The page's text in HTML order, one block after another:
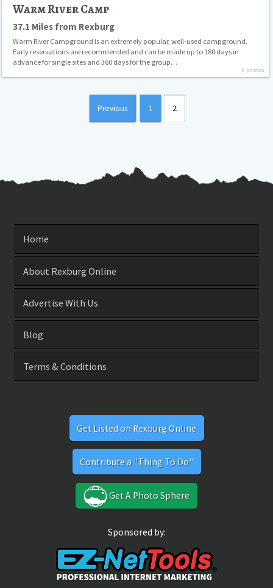
Warm River Camp
37.1 Miles from Rexburg
Warm River Campground is an extremely popular, well-used campground.
Early reservations are recommended and can be made up to 180 days in
advance for single sites and 360 days for the group…
8 photos
Previous 1 2
Home
About Rexburg Online
Advertise With Us
Blog
Terms & Conditions
Get Listed on Rexburg Online
Contribute a "Thing To Do"
Get A Photo Sphere
Sponsored by: